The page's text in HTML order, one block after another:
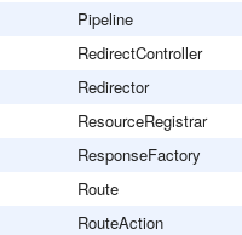
Pipeline
RedirectController
Redirector
ResourceRegistrar
ResponseFactory
Route
RouteAction